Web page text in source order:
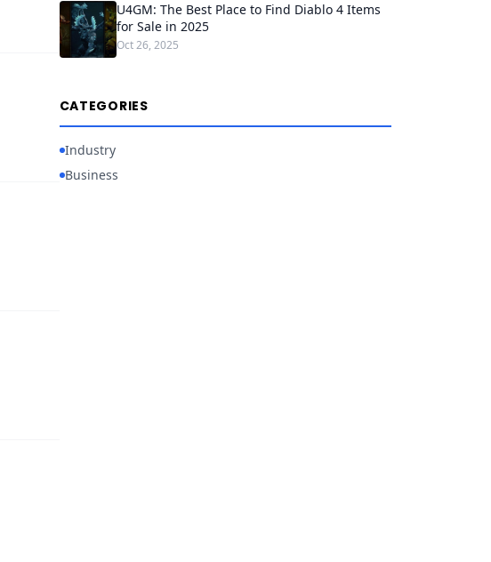
U4GM: The Best Place to Find Diablo 4 Items
for Sale in 2025
Oct 26, 2025
CATEGORIES
Industry
Business